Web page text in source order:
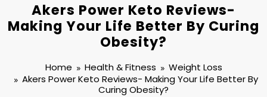
Akers Power Keto Reviews-
Making Your Life Better By Curing
Obesity?
Home Health & Fitness
Weight Loss
Akers Power Keto Reviews- Making Your Life Better By
Curing Obesity?